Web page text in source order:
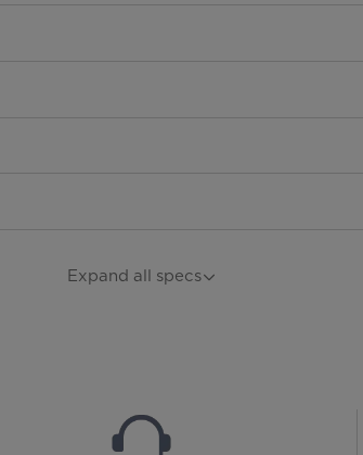
Expand all specs